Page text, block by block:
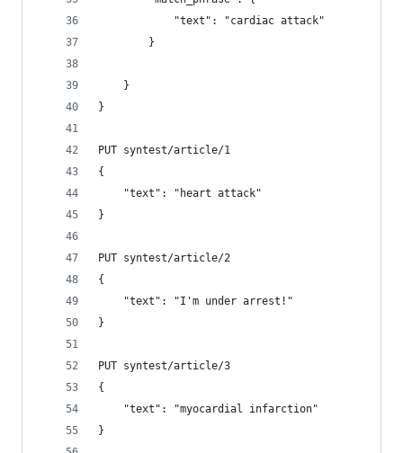
            "text": "cardiac attack"
        }
    }
}
PUT syntest/article/1
{
    "text": "heart attack"
}
PUT syntest/article/2
{
    "text": "I'm under arrest!"
}
PUT syntest/article/3
{
    "text": "myocardial infarction"
}